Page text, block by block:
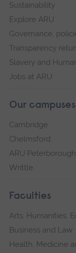
Sustainability
Explore ARU
Governance,
Transparency
Slavery and
Jobs at ARU
Our campuses
Cambridge
Chelmsford
ARU Peterborough
Writtle
Faculties
Arts, Humanities,
Business and Law
Health, Medicine